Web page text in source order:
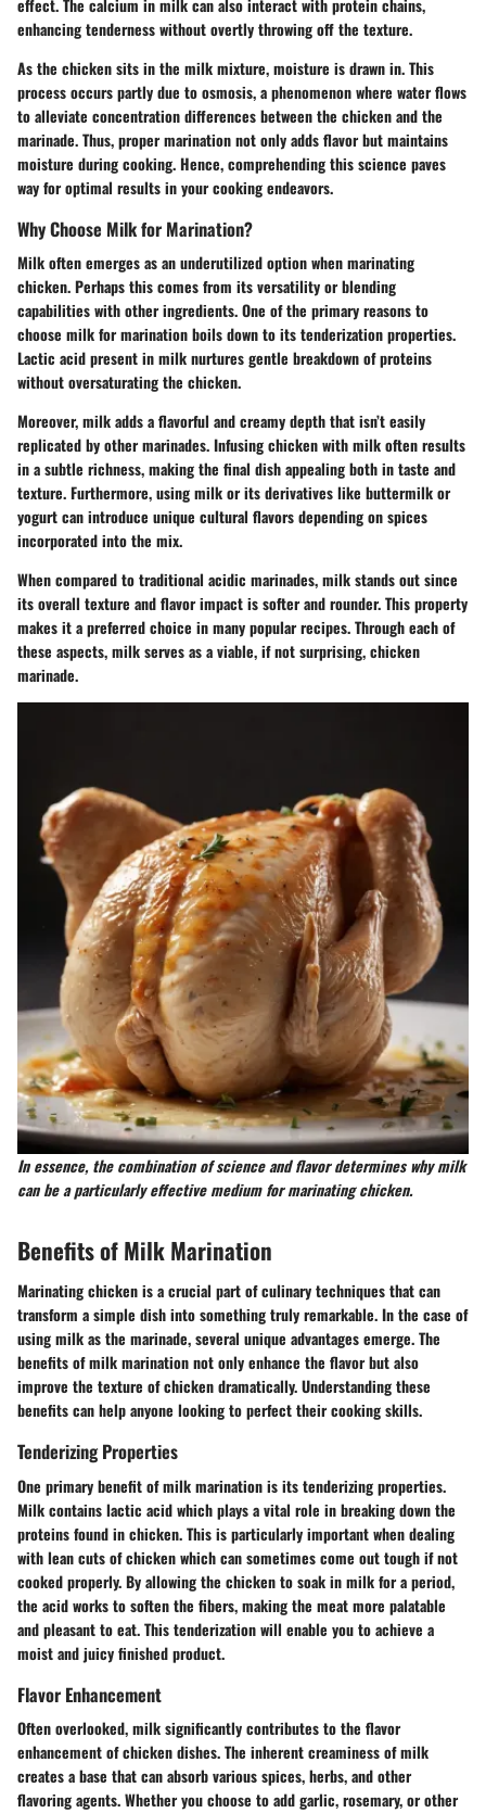
enhancing tenderness without overtly throwing off the texture.
As the chicken sits in the milk mixture, moisture is drawn in. This
process occurs partly due to osmosis, a phenomenon where water flows
to alleviate concentration differences between the chicken and the
marinade. Thus, proper marination not only adds flavor but maintains
moisture during cooking. Hence, comprehending this science paves
way for optimal results in your cooking endeavors.
Why Choose Milk for Marination?
Milk often emerges as an underutilized option when marinating
chicken. Perhaps this comes from its versatility or blending
capabilities with other ingredients. One of the primary reasons to
choose milk for marination boils down to its tenderization properties.
Lactic acid present in milk nurtures gentle breakdown of proteins
without oversaturating the chicken.
Moreover, milk adds a flavorful and creamy depth that isn’t easily
replicated by other marinades. Infusing chicken with milk often results
in a subtle richness, making the final dish appealing both in taste and
texture. Furthermore, using milk or its derivatives like buttermilk or
yogurt can introduce unique cultural flavors depending on spices
incorporated into the mix.
When compared to traditional acidic marinades, milk stands out since
its overall texture and flavor impact is softer and rounder. This property
makes it a preferred choice in many popular recipes. Through each of
these aspects, milk serves as a viable, if not surprising, chicken
marinade.
In essence, the combination of science and flavor determines why milk
can be a particularly effective medium for marinating chicken.
Benefits of Milk Marination
Marinating chicken is a crucial part of culinary techniques that can
transform a simple dish into something truly remarkable. In the case of
using milk as the marinade, several unique advantages emerge. The
benefits of milk marination not only enhance the flavor but also
improve the texture of chicken dramatically. Understanding these
benefits can help anyone looking to perfect their cooking skills.
Tenderizing Properties
One primary benefit of milk marination is itstenderizing properties.
Milk contains lactic acid which plays a vital role in breaking down the
proteins found in chicken. This is particularly important when dealing
with lean cuts of chicken which can sometimes come out tough if not
cooked properly. By allowing the chicken to soak in milk for a period,
the acid works to soften the fibers, making the meat more palatable
and pleasant to eat. This tenderization will enable you to achieve a
moist and juicy finished product.
Flavor Enhancement
Often overlooked, milk significantly contributes to the flavor
enhancementof chicken dishes. The inherent creaminess of milk
creates a base that can absorb various spices, herbs, and other
flavoring agents. Whether you choose to add garlic, rosemary, or other